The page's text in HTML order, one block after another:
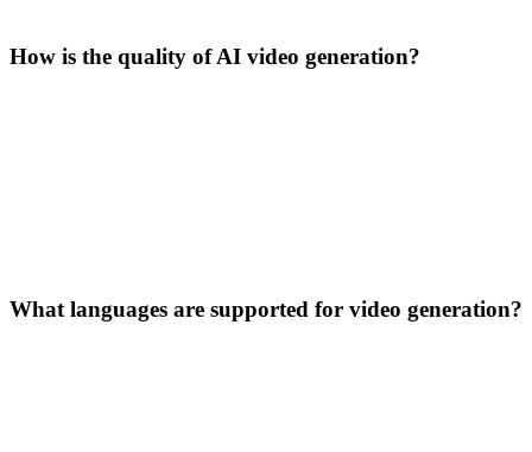
How is the quality of AI video generation?
What languages are supported for video generation?